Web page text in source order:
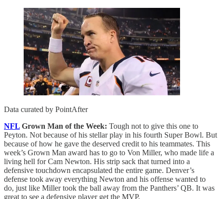
Data curated by PointAfter
NFL Grown Man of the Week: Tough not to give this one to
Peyton. Not because of his stellar play in his fourth Super Bowl. But
because of how he gave the deserved credit to his teammates. This
week’s Grown Man award has to go to Von Miller, who made life a
living hell for Cam Newton. His strip sack that turned into a
defensive touchdown encapsulated the entire game. Denver’s
defense took away everything Newton and his offense wanted to
do, just like Miller took the ball away from the Panthers’ QB. It was
great to see a defensive player get the MVP.